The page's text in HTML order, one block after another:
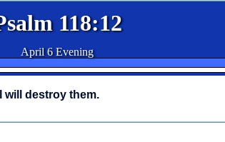
118:12
April 6 Evening
will destroy them.